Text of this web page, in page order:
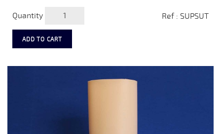
Quantity Ref : SUPSUT
ADD TO CART